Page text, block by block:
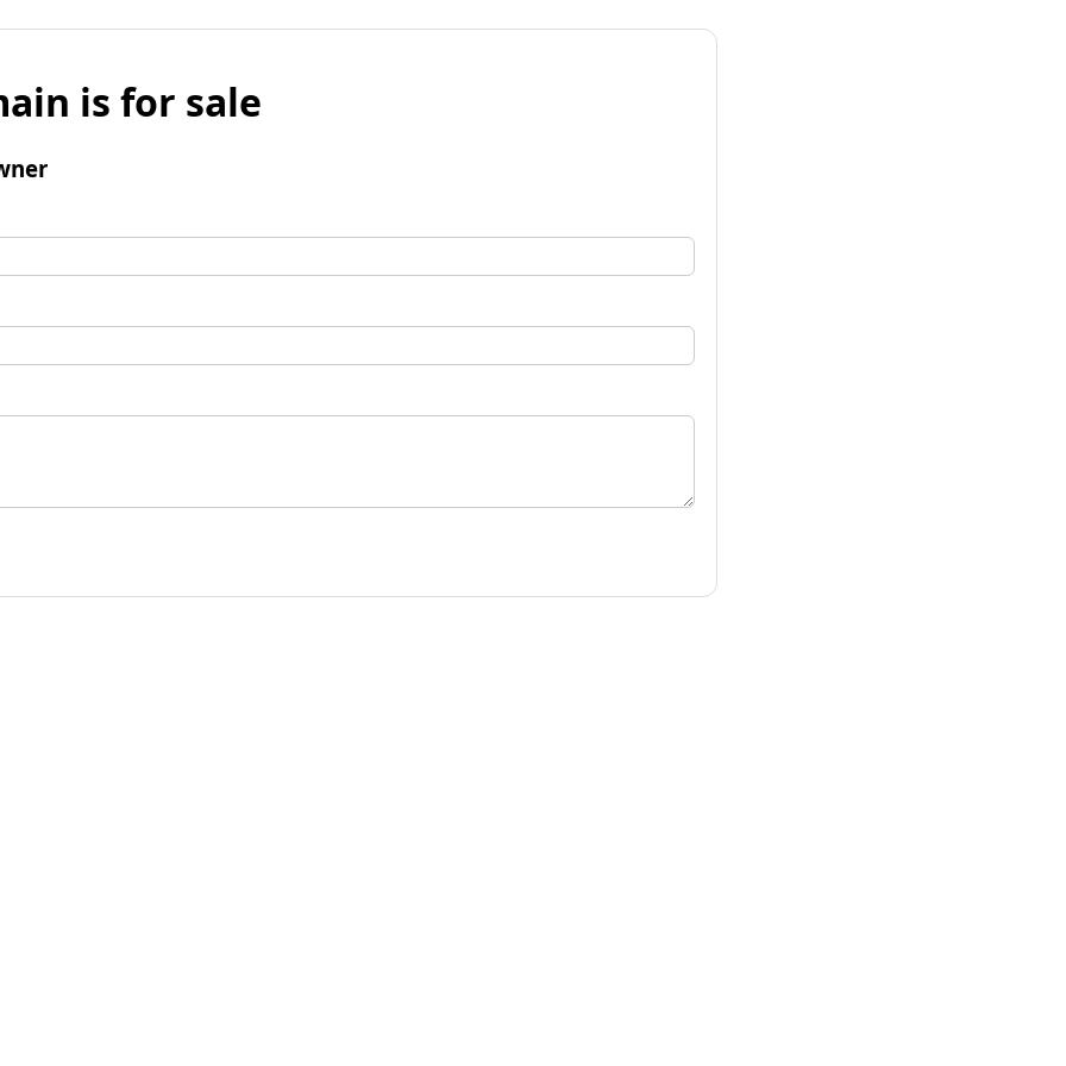
is for sale